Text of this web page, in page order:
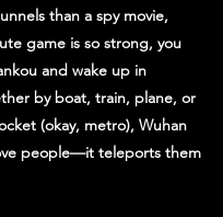
than a spy movie,
game is so strong, you
and wake up in
by boat, train, plane, or
(okay, metro), Wuhan
people—it teleports them